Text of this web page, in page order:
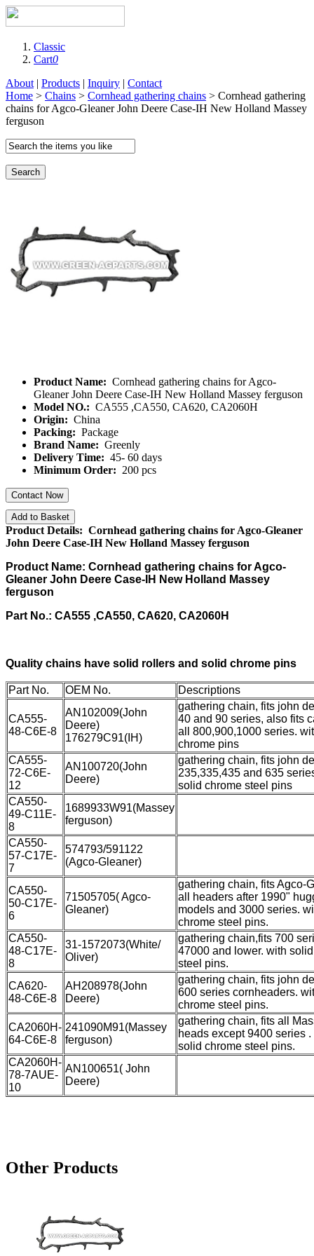
Classic
Cart0
About | Products | Inquiry | Contact
Home > Chains > Cornhead gathering chains > Cornhead gathering
chains for Agco-Gleaner John Deere Case-IH New Holland Massey
ferguson
Search
Product Name: Cornhead gathering chains for Agco-
Gleaner John Deere Case-IH New Holland Massey ferguson
Model NO.: CA555 ,CA550, CA620, CA2060H
Origin: China
Packing: Package
Brand Name: Greenly
Delivery Time: 45- 60 days
Minimum Order: 200 pcs
Contact Now
Add to Basket
Product Details: Cornhead gathering chains for Agco-Gleaner
John Deere Case-IH New Holland Massey ferguson
Product Name: Cornhead gathering chains for Agco-
Gleaner John Deere Case-IH New Holland Massey
ferguson
Part No.: CA555 ,CA550, CA620, CA2060H
Quality chains have solid rollers and solid chrome pins
Part No. OEM No. Descriptions
CA555-
48-C6E-8
AN102009(John
Deere)
176279C91(IH)
gathering chain, fits john
40 and 90 series, also fits
all 800,900,1000 series.
chrome pins
CA555-
72-C6E-
12
AN100720(John
Deere)
gathering chain, fits john
235,335,435 and 635
solid chrome steel pins
CA550-
49-C11E-
8
1689933W91(Massey
ferguson)
CA550-
57-C17E-
7
574793/591122
(Agco-Gleaner)
CA550-
50-C17E-
6
71505705( Agco-
Gleaner)
gathering chain, fits Agco-
all headers after 1990"
models and 3000 series.
chrome steel pins.
CA550-
48-C17E-
8
31-1572073(White/
Oliver)
gathering chain,fits 700
47000 and lower. with
steel pins.
CA620-
48-C6E-8
AH208978(John
Deere)
gathering chain, fits john
600 series cornheaders.
chrome steel pins.
CA2060H-
64-C6E-8
241090M91(Massey
ferguson)
gathering chain, fits all
heads except 9400 series .
solid chrome steel pins.
CA2060H-
78-7AUE-
10
AN100651( John
Deere)
Other Products